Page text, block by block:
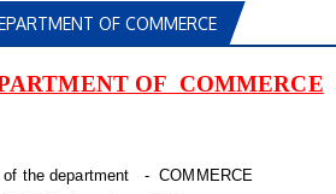
OF COMMERCE
OF COMMERCE
of the department - COMMERCE